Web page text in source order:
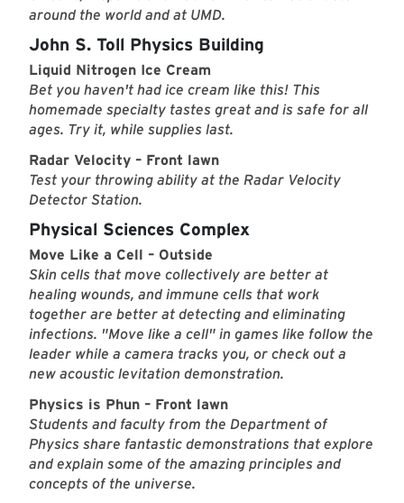
around the world and at UMD.
John S. Toll Physics Building
Liquid Nitrogen Ice Cream
Bet you haven't had ice cream like this! This
homemade specialty tastes great and is safe for all
ages. Try it, while supplies last.
Radar Velocity – Front lawn
Test your throwing ability at the Radar Velocity
Detector Station.
Physical Sciences Complex
Move Like a Cell – Outside
Skin cells that move collectively are better at
healing wounds, and immune cells that work
together are better at detecting and eliminating
infections. "Move like a cell" in games like follow the
leader while a camera tracks you, or check out a
new acoustic levitation demonstration.
Physics is Phun – Front lawn
Students and faculty from the Department of
Physics share fantastic demonstrations that explore
and explain some of the amazing principles and
concepts of the universe.